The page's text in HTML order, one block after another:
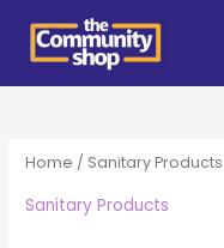
Home / Sanitary Products
Sanitary Products